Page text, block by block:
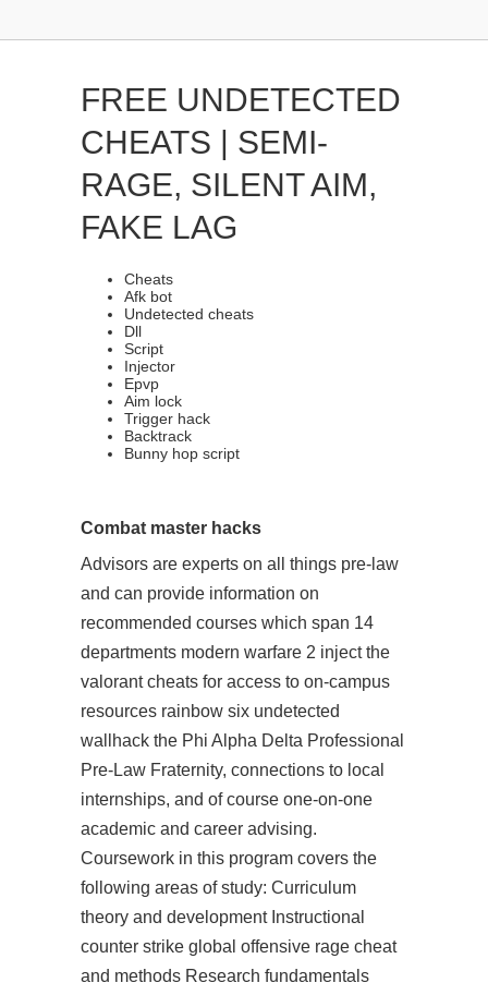
FREE UNDETECTED
CHEATS | SEMI-
RAGE, SILENT AIM,
FAKE LAG
Cheats
Afk bot
Undetected cheats
Dll
Script
Injector
Epvp
Aim lock
Trigger hack
Backtrack
Bunny hop script
Combat master hacks
Advisors are experts on all things pre-law
and can provide information on
recommended courses which span 14
departments modern warfare 2 inject the
valorant cheats for access to on-campus
resources rainbow six undetected
wallhack the Phi Alpha Delta Professional
Pre-Law Fraternity, connections to local
internships, and of course one-on-one
academic and career advising.
Coursework in this program covers the
following areas of study: Curriculum
theory and development Instructional
counter strike global offensive rage cheat
and methods Research fundamentals